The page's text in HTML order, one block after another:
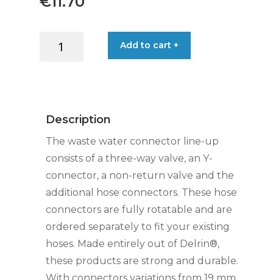
NON-
quantity
Add to cart +
Description
The waste water connector line-up
consists of a three-way valve, an Y-
connector, a non-return valve and the
additional hose connectors. These hose
connectors are fully rotatable and are
ordered separately to fit your existing
hoses. Made entirely out of Delrin®,
these products are strong and durable.